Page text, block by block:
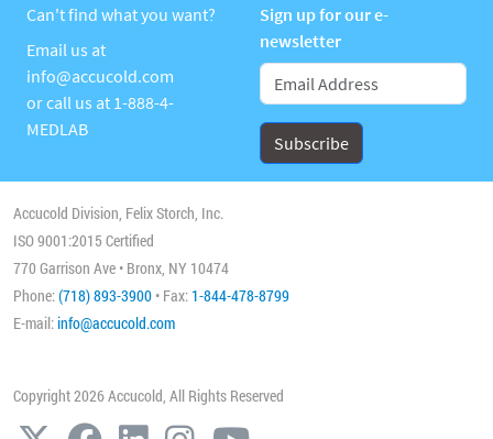
Can't find what you want?
Email us at
info@accucold.com
or call us at 1-888-4-
MEDLAB
Sign up for our e-
newsletter
Accucold Division, Felix Storch, Inc.
ISO 9001:2015 Certified
770 Garrison Ave • Bronx, NY 10474
Phone:(718) 893-3900 • Fax: 1-844-478-8799
E-mail:info@accucold.com
Copyright 2026 Accucold, All Rights Reserved